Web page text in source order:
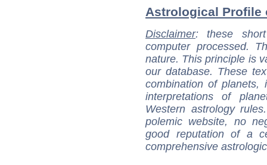
Astrological Profile
Disclaimer: these
computer processed.
nature. This principle is
our database. These
combination of
interpretations of
Western astrology
polemic website, no
good reputation of a
comprehensive